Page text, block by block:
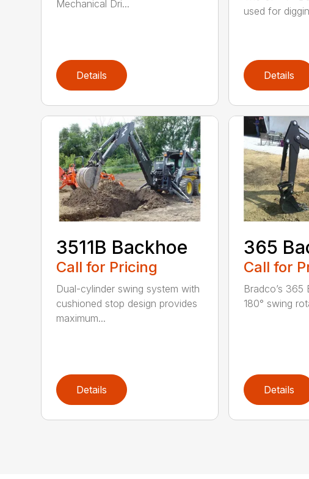
Mechanical Dri...
Details
used for
Details
3511B Backhoe
Call for Pricing
Dual-cylinder swing system with
cushioned stop design provides
maximum...
Details
365
Call for
Bradco’s
180° swing
Details